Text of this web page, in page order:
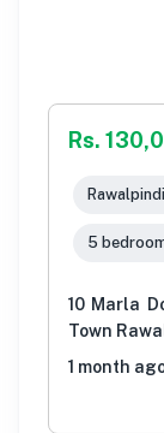
Rs.
5
10 Marla
Town
1 month